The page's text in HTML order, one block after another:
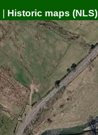
Historic maps (NLS)